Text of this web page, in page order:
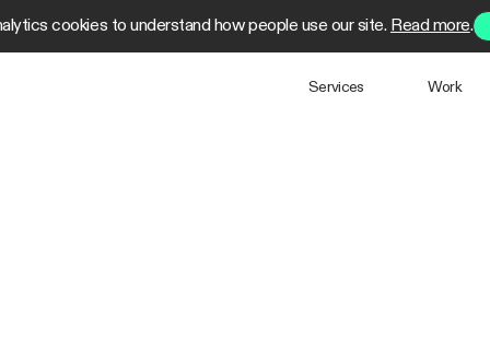
cookies to understand how people use our site. Read more.
Services Work